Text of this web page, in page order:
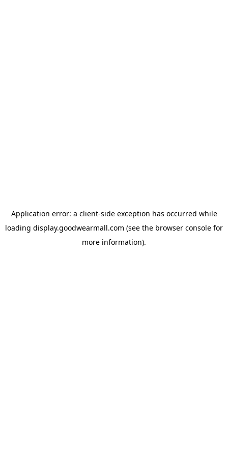
Application error: a client-side exception has occurred while
loading display.goodwearmall.com (see the browser console for
more information).